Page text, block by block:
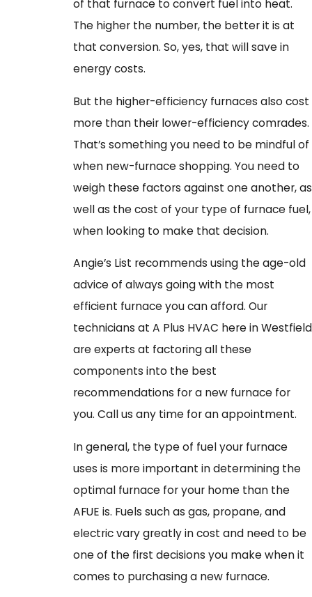
of that furnace to convert fuel into heat.
The higher the number, the better it is at
that conversion. So, yes, that will save in
energy costs.
But the higher-efficiency furnaces also cost
more than their lower-efficiency comrades.
That’s something you need to be mindful of
when new-furnace shopping. You need to
weigh these factors against one another, as
well as the cost of your type of furnace fuel,
when looking to make that decision.
Angie’s List recommends using the age-old
advice of always going with the most
efficient furnace you can afford. Our
technicians at A Plus HVAC here in Westfield
are experts at factoring all these
components into the best
recommendations for a new furnace for
you. Call us any time for an appointment.
In general, the type of fuel your furnace
uses is more important in determining the
optimal furnace for your home than the
AFUE is. Fuels such as gas, propane, and
electric vary greatly in cost and need to be
one of the first decisions you make when it
comes to purchasing a new furnace.